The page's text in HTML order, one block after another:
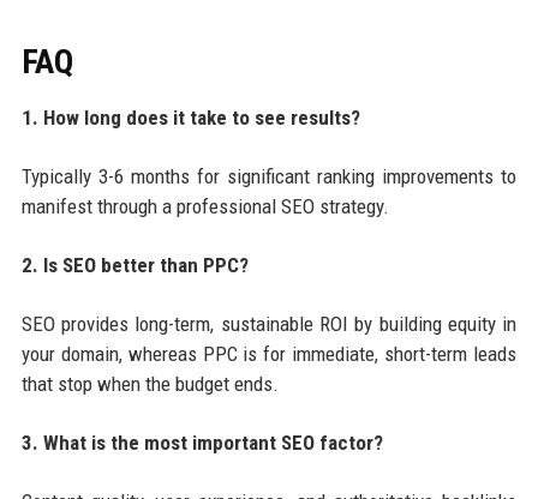
FAQ
1. How long does it take to see results?
Typically 3-6 months for significant ranking improvements to
manifest through a professional SEO strategy.
2. Is SEO better than PPC?
SEO provides long-term, sustainable ROI by building equity in
your domain, whereas PPC is for immediate, short-term leads
that stop when the budget ends.
3. What is the most important SEO factor?